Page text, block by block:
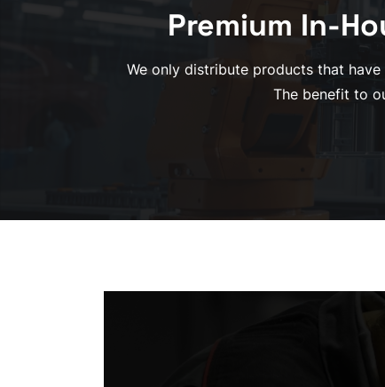
Premium In-
We only distribute products that
The benefit to